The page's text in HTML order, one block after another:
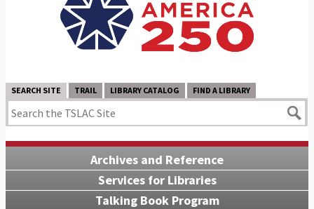
SEARCH SITE TRAIL LIBRARY CATALOG FIND A LIBRARY
Archives and Reference
Services for Libraries
Talking Book Program